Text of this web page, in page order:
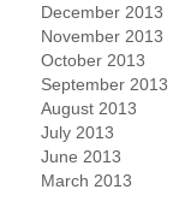
December 2013
November 2013
October 2013
September 2013
August 2013
July 2013
June 2013
March 2013